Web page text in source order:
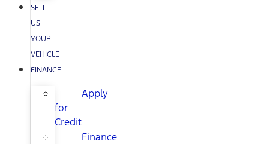
SELL
US
YOUR
VEHICLE
FINANCE
Apply
for
Credit
Finance